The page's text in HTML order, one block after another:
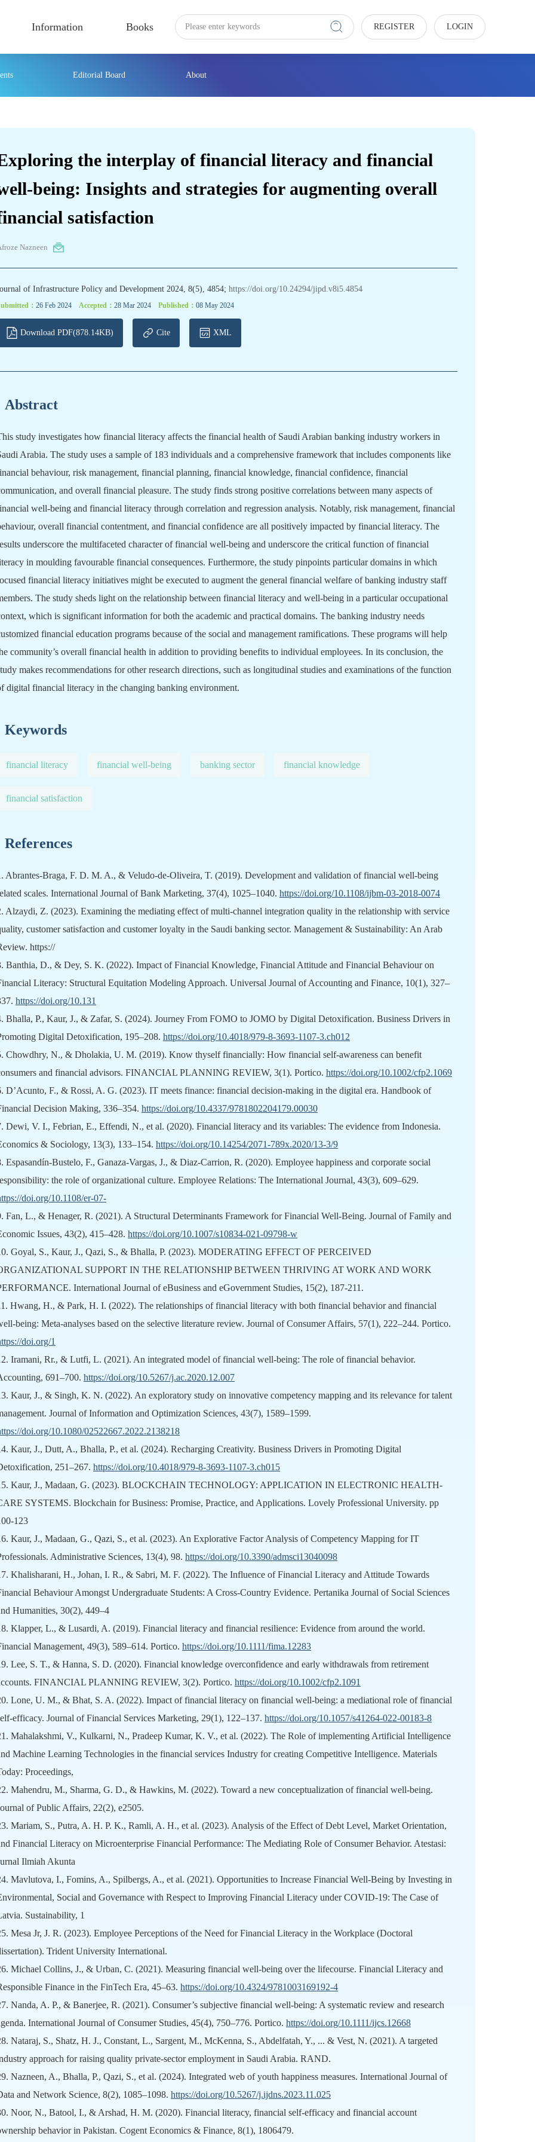
Information Books REGISTER LOGIN
Editorial Board About
the interplay of financial literacy and financial
being: Insights and strategies for augmenting overall
satisfaction
Nazneen
of Infrastructure Policy and Development 2024, 8(5), 4854; https://doi.org/10.24294/jipd.v8i5.4854
： 26 Feb 2024 Accepted： 28 Mar 2024 Published： 08 May 2024
Download PDF(878.14KB) Cite XML
Abstract
study investigates how financial literacy affects the financial health of Saudi Arabian banking industry workers in
Arabia. The study uses a sample of 183 individuals and a comprehensive framework that includes components like
behaviour, risk management, financial planning, financial knowledge, financial confidence, financial
and overall financial pleasure. The study finds strong positive correlations between many aspects of
well-being and financial literacy through correlation and regression analysis. Notably, risk management, financial
overall financial contentment, and financial confidence are all positively impacted by financial literacy. The
underscore the multifaceted character of financial well-being and underscore the critical function of financial
in moulding favourable financial consequences. Furthermore, the study pinpoints particular domains in which
financial literacy initiatives might be executed to augment the general financial welfare of banking industry staff
The study sheds light on the relationship between financial literacy and well-being in a particular occupational
which is significant information for both the academic and practical domains. The banking industry needs
financial education programs because of the social and management ramifications. These programs will help
community’s overall financial health in addition to providing benefits to individual employees. In its conclusion, the
makes recommendations for other research directions, such as longitudinal studies and examinations of the function
digital financial literacy in the changing banking environment.
Keywords
financial literacy financial well-being banking sector financial knowledge
financial satisfaction
References
Abrantes-Braga, F. D. M. A., & Veludo-de-Oliveira, T. (2019). Development and validation of financial well-being
scales. International Journal of Bank Marketing, 37(4), 1025–1040. https://doi.org/10.1108/ijbm-03-2018-0074
Alzaydi, Z. (2023). Examining the mediating effect of multi-channel integration quality in the relationship with service
customer satisfaction and customer loyalty in the Saudi banking sector. Management & Sustainability: An Arab
https://
Banthia, D., & Dey, S. K. (2022). Impact of Financial Knowledge, Financial Attitude and Financial Behaviour on
Literacy: Structural Equitation Modeling Approach. Universal Journal of Accounting and Finance, 10(1), 327–
https://doi.org/10.131
Bhalla, P., Kaur, J., & Zafar, S. (2024). Journey From FOMO to JOMO by Digital Detoxification. Business Drivers in
Digital Detoxification, 195–208. https://doi.org/10.4018/979-8-3693-1107-3.ch012
Chowdhry, N., & Dholakia, U. M. (2019). Know thyself financially: How financial self‐awareness can benefit
and financial advisors. FINANCIAL PLANNING REVIEW, 3(1). Portico. https://doi.org/10.1002/cfp2.1069
D’Acunto, F., & Rossi, A. G. (2023). IT meets finance: financial decision-making in the digital era. Handbook of
Decision Making, 336–354. https://doi.org/10.4337/9781802204179.00030
Dewi, V. I., Febrian, E., Effendi, N., et al. (2020). Financial literacy and its variables: The evidence from Indonesia.
& Sociology, 13(3), 133–154. https://doi.org/10.14254/2071-789x.2020/13-3/9
Espasandín-Bustelo, F., Ganaza-Vargas, J., & Diaz-Carrion, R. (2020). Employee happiness and corporate social
the role of organizational culture. Employee Relations: The International Journal, 43(3), 609–629.
doi.org/10.1108/er-07-
Fan, L., & Henager, R. (2021). A Structural Determinants Framework for Financial Well-Being. Journal of Family and
Issues, 43(2), 415–428. https://doi.org/10.1007/s10834-021-09798-w
Goyal, S., Kaur, J., Qazi, S., & Bhalla, P. (2023). MODERATING EFFECT OF PERCEIVED
SUPPORT IN THE RELATIONSHIP BETWEEN THRIVING AT WORK AND WORK
International Journal of eBusiness and eGovernment Studies, 15(2), 187-211.
Hwang, H., & Park, H. I. (2022). The relationships of financial literacy with both financial behavior and financial
Meta‐analyses based on the selective literature review. Journal of Consumer Affairs, 57(1), 222–244. Portico.
doi.org/1
Iramani, Rr., & Lutfi, L. (2021). An integrated model of financial well-being: The role of financial behavior.
691–700. https://doi.org/10.5267/j.ac.2020.12.007
Kaur, J., & Singh, K. N. (2022). An exploratory study on innovative competency mapping and its relevance for talent
Journal of Information and Optimization Sciences, 43(7), 1589–1599.
doi.org/10.1080/02522667.2022.2138218
Kaur, J., Dutt, A., Bhalla, P., et al. (2024). Recharging Creativity. Business Drivers in Promoting Digital
251–267. https://doi.org/10.4018/979-8-3693-1107-3.ch015
Kaur, J., Madaan, G. (2023). BLOCKCHAIN TECHNOLOGY: APPLICATION IN ELECTRONIC HEALTH-
SYSTEMS. Blockchain for Business: Promise, Practice, and Applications. Lovely Professional University. pp
123
Kaur, J., Madaan, G., Qazi, S., et al. (2023). An Explorative Factor Analysis of Competency Mapping for IT
Administrative Sciences, 13(4), 98. https://doi.org/10.3390/admsci13040098
Khalisharani, H., Johan, I. R., & Sabri, M. F. (2022). The Influence of Financial Literacy and Attitude Towards
Behaviour Amongst Undergraduate Students: A Cross-Country Evidence. Pertanika Journal of Social Sciences
Humanities, 30(2), 449–4
Klapper, L., & Lusardi, A. (2019). Financial literacy and financial resilience: Evidence from around the world.
Management, 49(3), 589–614. Portico. https://doi.org/10.1111/fima.12283
Lee, S. T., & Hanna, S. D. (2020). Financial knowledge overconfidence and early withdrawals from retirement
FINANCIAL PLANNING REVIEW, 3(2). Portico. https://doi.org/10.1002/cfp2.1091
Lone, U. M., & Bhat, S. A. (2022). Impact of financial literacy on financial well-being: a mediational role of financial
efficacy. Journal of Financial Services Marketing, 29(1), 122–137. https://doi.org/10.1057/s41264-022-00183-8
Mahalakshmi, V., Kulkarni, N., Pradeep Kumar, K. V., et al. (2022). The Role of implementing Artificial Intelligence
Machine Learning Technologies in the financial services Industry for creating Competitive Intelligence. Materials
Proceedings,
Mahendru, M., Sharma, G. D., & Hawkins, M. (2022). Toward a new conceptualization of financial well‐being.
of Public Affairs, 22(2), e2505.
Mariam, S., Putra, A. H. P. K., Ramli, A. H., et al. (2023). Analysis of the Effect of Debt Level, Market Orientation,
Financial Literacy on Microenterprise Financial Performance: The Mediating Role of Consumer Behavior. Atestasi:
Ilmiah Akunta
Mavlutova, I., Fomins, A., Spilbergs, A., et al. (2021). Opportunities to Increase Financial Well-Being by Investing in
Social and Governance with Respect to Improving Financial Literacy under COVID-19: The Case of
Sustainability, 1
Mesa Jr, J. R. (2023). Employee Perceptions of the Need for Financial Literacy in the Workplace (Doctoral
Trident University International.
Michael Collins, J., & Urban, C. (2021). Measuring financial well-being over the lifecourse. Financial Literacy and
Finance in the FinTech Era, 45–63. https://doi.org/10.4324/9781003169192-4
Nanda, A. P., & Banerjee, R. (2021). Consumer’s subjective financial well‐being: A systematic review and research
International Journal of Consumer Studies, 45(4), 750–776. Portico. https://doi.org/10.1111/ijcs.12668
Nataraj, S., Shatz, H. J., Constant, L., Sargent, M., McKenna, S., Abdelfatah, Y., ... & Vest, N. (2021). A targeted
approach for raising quality private-sector employment in Saudi Arabia. RAND.
Nazneen, A., Bhalla, P., Qazi, S., et al. (2024). Integrated web of youth happiness measures. International Journal of
and Network Science, 8(2), 1085–1098. https://doi.org/10.5267/j.ijdns.2023.11.025
Noor, N., Batool, I., & Arshad, H. M. (2020). Financial literacy, financial self-efficacy and financial account
behavior in Pakistan. Cogent Economics & Finance, 8(1), 1806479.